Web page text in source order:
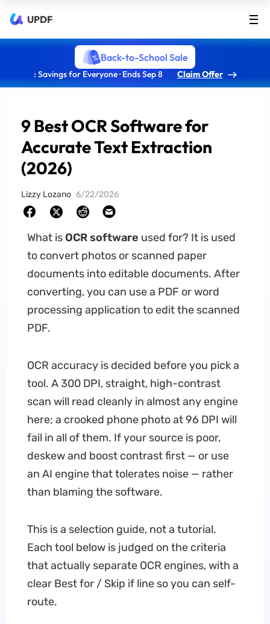
UPDF
Back-to-School Sale
: Savings for Everyone · Ends Sep 8 Claim Offer
9 Best OCR Software for
Accurate Text Extraction
(2026)
Lizzy Lozano 6/22/2026
What is OCR software used for? It is used
to convert photos or scanned paper
documents into editable documents. After
converting, you can use a PDF or word
processing application to edit the scanned
PDF.
OCR accuracy is decided before you pick a
tool. A 300 DPI, straight, high-contrast
scan will read cleanly in almost any engine
here; a crooked phone photo at 96 DPI will
fail in all of them. If your source is poor,
deskew and boost contrast first — or use
an AI engine that tolerates noise — rather
than blaming the software.
This is a selection guide, not a tutorial.
Each tool below is judged on the criteria
that actually separate OCR engines, with a
clear Best for / Skip if line so you can self-
route.